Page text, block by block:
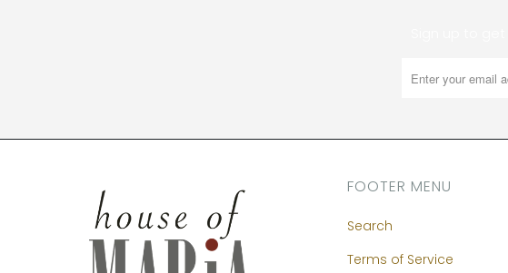
FOOTER MENU
Search
Terms of Service